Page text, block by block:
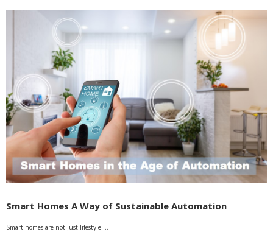
Smart Homes A Way of Sustainable Automation
Smart homes are not just lifestyle …